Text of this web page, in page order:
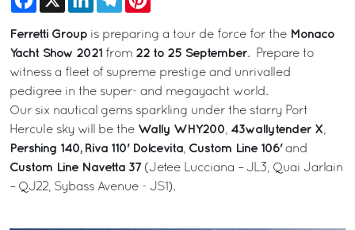
Ferretti Group is preparing a tour de force for the Monaco
Yacht Show 2021 from 22 to 25 September. Prepare to
witness a fleet of supreme prestige and unrivalled
pedigree in the super- and megayacht world.
Our six nautical gems sparkling under the starry Port
Hercule sky will be the Wally WHY200, 43wallytender X,
Pershing 140, Riva 110' Dolcevita, Custom Line 106' and
Custom Line Navetta 37 (Jetee Lucciana – JL3, Quai Jarlain
– QJ22, Sybass Avenue - JS1).